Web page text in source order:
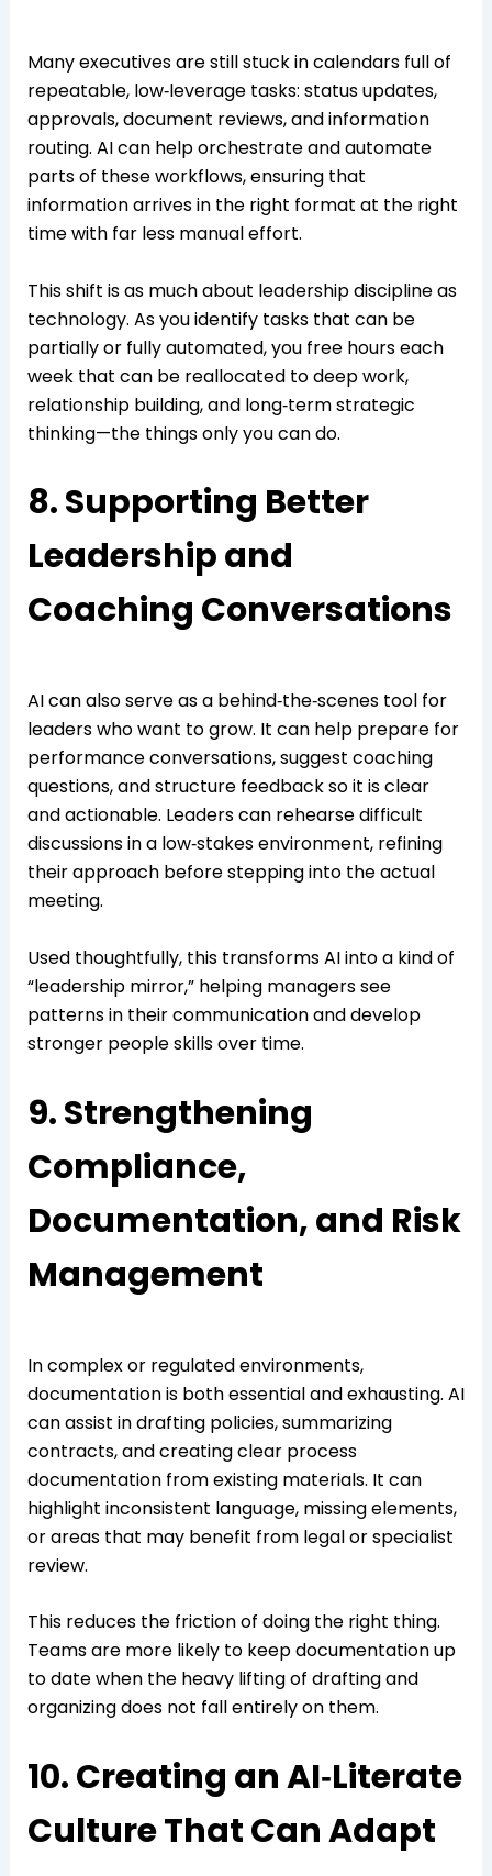
Many executives are still stuck in calendars full of
repeatable, low‑leverage tasks: status updates,
approvals, document reviews, and information
routing. AI can help orchestrate and automate
parts of these workflows, ensuring that
information arrives in the right format at the right
time with far less manual effort.
This shift is as much about leadership discipline as
technology. As you identify tasks that can be
partially or fully automated, you free hours each
week that can be reallocated to deep work,
relationship building, and long‑term strategic
thinking—the things only you can do.
8. Supporting Better
Leadership and
Coaching Conversations
AI can also serve as a behind‑the‑scenes tool for
leaders who want to grow. It can help prepare for
performance conversations, suggest coaching
questions, and structure feedback so it is clear
and actionable. Leaders can rehearse difficult
discussions in a low‑stakes environment, refining
their approach before stepping into the actual
meeting.
Used thoughtfully, this transforms AI into a kind of
“leadership mirror,” helping managers see
patterns in their communication and develop
stronger people skills over time.
9. Strengthening
Compliance,
Documentation, and Risk
Management
In complex or regulated environments,
documentation is both essential and exhausting. AI
can assist in drafting policies, summarizing
contracts, and creating clear process
documentation from existing materials. It can
highlight inconsistent language, missing elements,
or areas that may benefit from legal or specialist
review.
This reduces the friction of doing the right thing.
Teams are more likely to keep documentation up
to date when the heavy lifting of drafting and
organizing does not fall entirely on them.
10. Creating an AI‑Literate
Culture That Can Adapt